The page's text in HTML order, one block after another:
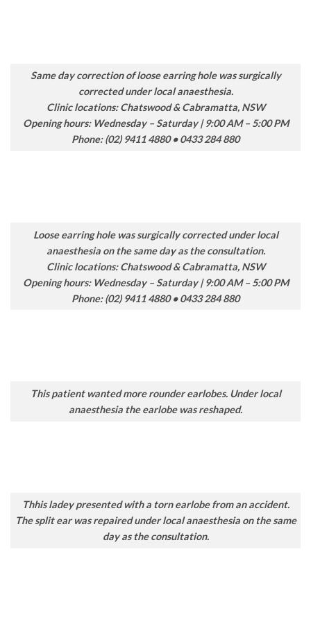
Same day correction of loose earring hole was surgically
corrected under local anaesthesia.
Clinic locations: Chatswood & Cabramatta, NSW
Opening hours: Wednesday – Saturday | 9:00 AM – 5:00 PM
Phone: (02) 9411 4880 • 0433 284 880
Loose earring hole was surgically corrected under local
anaesthesia on the same day as the consultation.
Clinic locations: Chatswood & Cabramatta, NSW
Opening hours: Wednesday – Saturday | 9:00 AM – 5:00 PM
Phone: (02) 9411 4880 • 0433 284 880
This patient wanted more rounder earlobes. Under local
anaesthesia the earlobe was reshaped.
Thhis ladey presented with a torn earlobe from an accident.
The split ear was repaired under local anaesthesia on the same
day as the consultation.